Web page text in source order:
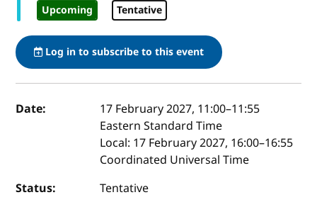
Upcoming Tentative
Log in to subscribe to this event
Event details
Date: 17 February 2027, 11:00–11:55
Eastern Standard Time
Local: 17 February 2027, 16:00–16:55
Coordinated Universal Time
Status:
Tentative